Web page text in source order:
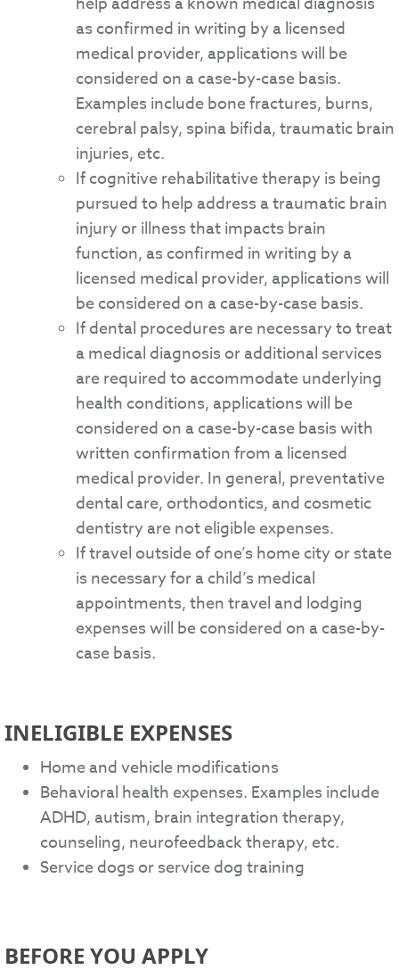
as confirmed in writing by a licensed
medical provider, applications will be
considered on a case-by-case basis.
Examples include bone fractures, burns,
cerebral palsy, spina bifida, traumatic brain
injuries, etc.
If cognitive rehabilitative therapy is being
pursued to help address a traumatic brain
injury or illness that impacts brain
function, as confirmed in writing by a
licensed medical provider, applications will
be considered on a case-by-case basis.
If dental procedures are necessary to treat
a medical diagnosis or additional services
are required to accommodate underlying
health conditions, applications will be
considered on a case-by-case basis with
written confirmation from a licensed
medical provider. In general, preventative
dental care, orthodontics, and cosmetic
dentistry are not eligible expenses.
If travel outside of one’s home city or state
is necessary for a child’s medical
appointments, then travel and lodging
expenses will be considered on a case-by-
case basis.
INELIGIBLE EXPENSES
Home and vehicle modifications
Behavioral health expenses. Examples include
ADHD, autism, brain integration therapy,
counseling, neurofeedback therapy, etc.
Service dogs or service dog training
BEFORE YOU APPLY